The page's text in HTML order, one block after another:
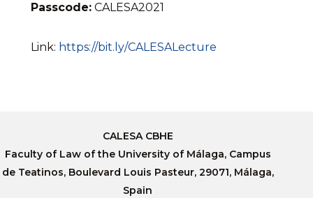
Passcode: CALESA2021
Link: https://bit.ly/CALESALecture
CALESA CBHE
Faculty of Law of the University of Málaga, Campus
de Teatinos, Boulevard Louis Pasteur, 29071, Málaga,
Spain